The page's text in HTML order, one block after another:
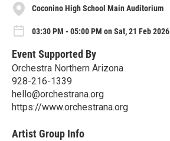
Coconino High School Main Auditorium
03:30 PM - 05:00 PM on Sat, 21 Feb 2026
Event Supported By
Orchestra Northern Arizona
928-216-1339
hello@orchestrana.org
https://www.orchestrana.org
Artist Group Info